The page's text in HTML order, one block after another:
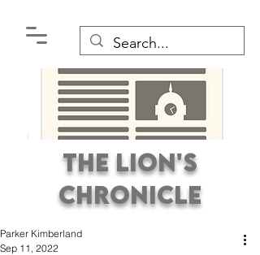
The Lion's
Chronicle
Parker Kimberland
Sep 11, 2022